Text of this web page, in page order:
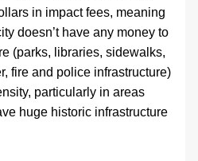
in impact fees, meaning
doesn’t have any money to
(parks, libraries, sidewalks,
fire and police infrastructure)
particularly in areas
huge historic infrastructure